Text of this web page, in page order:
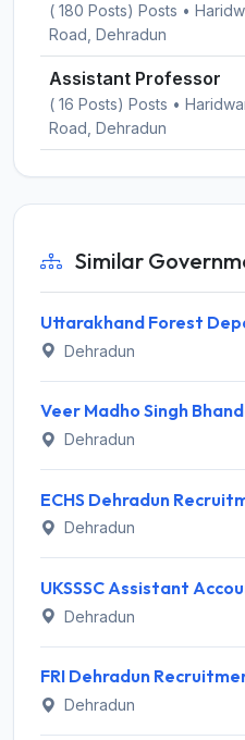
( 180 Posts) Posts •
Road, Dehradun
Assistant Professor
( 16 Posts) Posts •
Road, Dehradun
Similar
Dehradun
Dehradun
Dehradun
Dehradun
Dehradun